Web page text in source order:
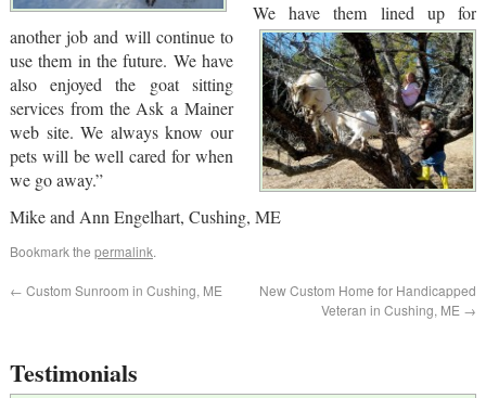
We have them lined up for
another job and will continue to
use them in the future. We have
also enjoyed the goat sitting
services from the Ask a Mainer
web site. We always know our
pets will be well cared for when
we go away.”
Mike and Ann Engelhart, Cushing, ME
Bookmark the permalink.
← Custom Sunroom in Cushing, ME
New Custom Home for Handicapped
Veteran in Cushing, ME →
Testimonials